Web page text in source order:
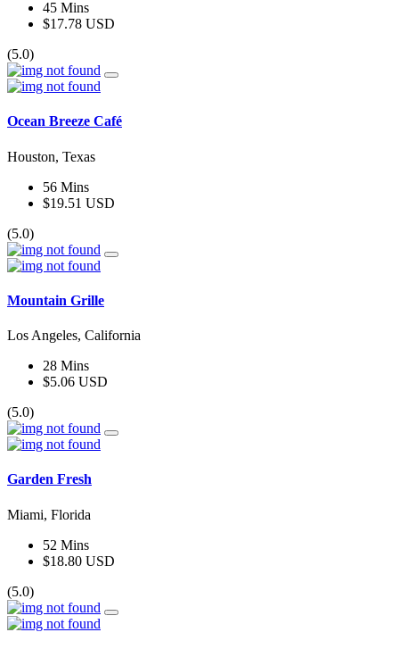
45 Mins
$17.78 USD
(5.0)
Ocean Breeze Café
Houston, Texas
56 Mins
$19.51 USD
(5.0)
Mountain Grille
Los Angeles, California
28 Mins
$5.06 USD
(5.0)
Garden Fresh
Miami, Florida
52 Mins
$18.80 USD
(5.0)